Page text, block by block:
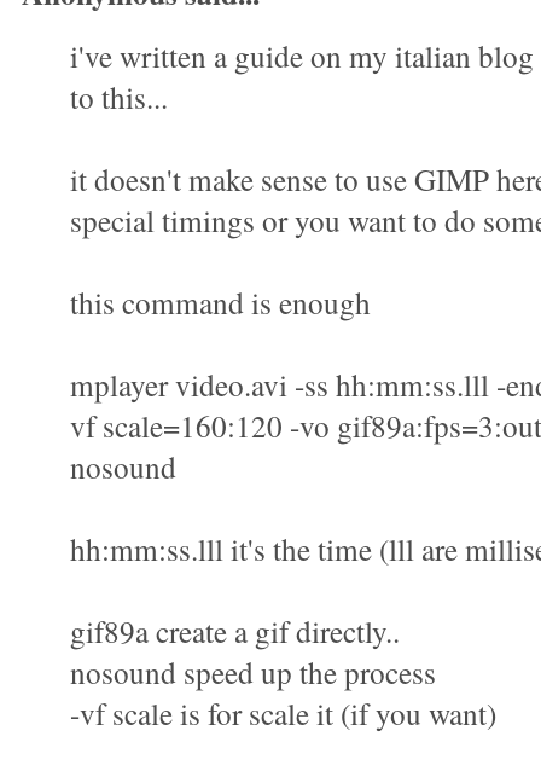
i've written a guide on my italian
to this...
it doesn't make sense to use GIMP
special timings or you want to do
this command is enough
mplayer video.avi -ss hh:mm:ss.lll -
vf scale=160:120 -vo
nosound
hh:mm:ss.lll it's the time (lll are
gif89a create a gif directly..
nosound speed up the process
-vf scale is for scale it (if you want)